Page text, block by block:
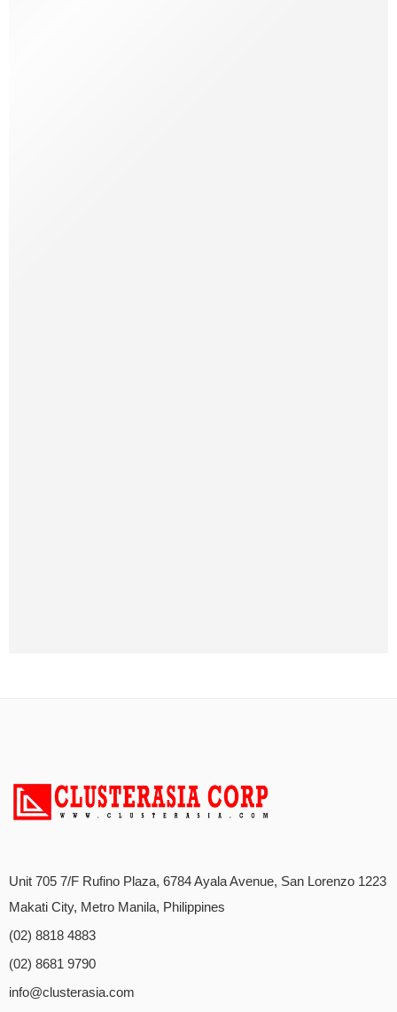
Unit 705 7/F Rufino Plaza, 6784 Ayala Avenue, San Lorenzo 1223
Makati City, Metro Manila, Philippines
(02) 8818 4883
(02) 8681 9790
info@clusterasia.com